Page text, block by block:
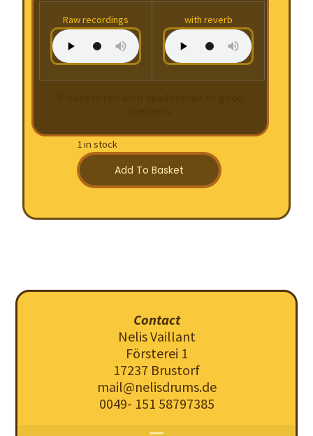
Raw recordings with reverb
1 in stock
Add To Basket
Contact
Nelis Vaillant
Försterei 1
17237 Brustorf
mail@nelisdrums.de
0049- 151 58797385